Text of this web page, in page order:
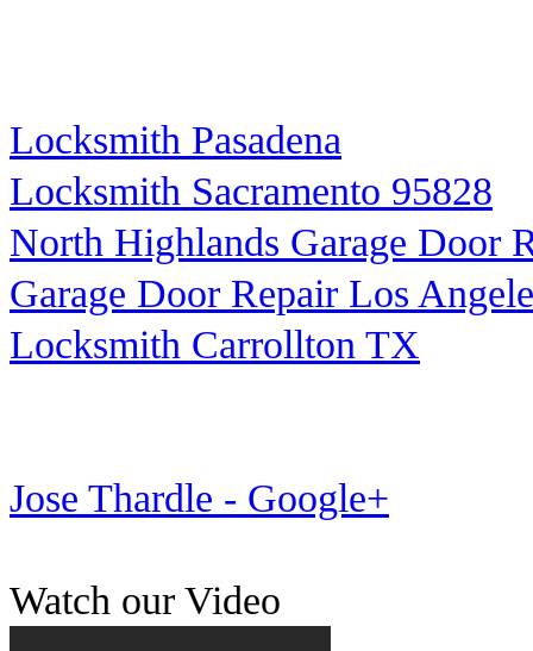
Locksmith Pasadena
Locksmith Sacramento 95828
North Highlands Garage Door
Garage Door Repair Los
Locksmith Carrollton TX
Jose Thardle - Google+
Watch our Video